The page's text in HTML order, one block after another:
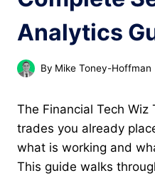
Analytics
By Mike Toney-Hoffman
The Financial Tech
trades you already
what is working and
This guide walks